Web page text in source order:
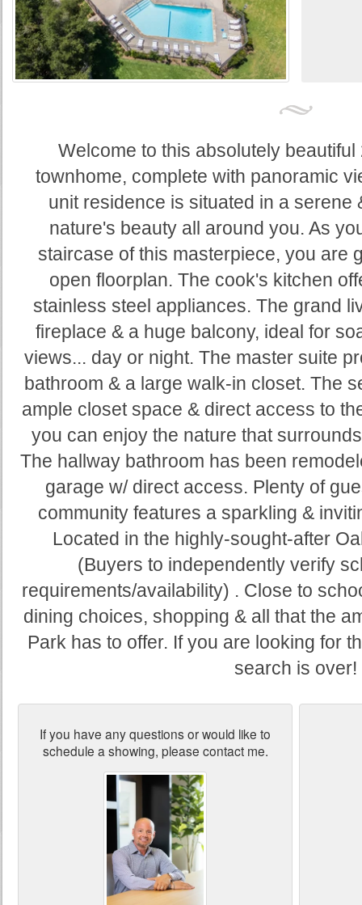
Welcome to this absolutely
townhome, complete with panoramic
unit residence is situated in a serene
nature's beauty all around you. As
staircase of this masterpiece, you are
open floorplan. The cook's kitchen
stainless steel appliances. The grand
fireplace & a huge balcony, ideal for
views... day or night. The master suite
bathroom & a large walk-in closet. The
ample closet space & direct access to
you can enjoy the nature that
The hallway bathroom has been
garage w/ direct access. Plenty of
community features a sparkling &
Located in the highly-sought-after
(Buyers to independently verify
requirements/availability) . Close to
dining choices, shopping & all that the
Park has to offer. If you are looking for
search is over!
If you have any questions or would like to
schedule a showing, please contact me.